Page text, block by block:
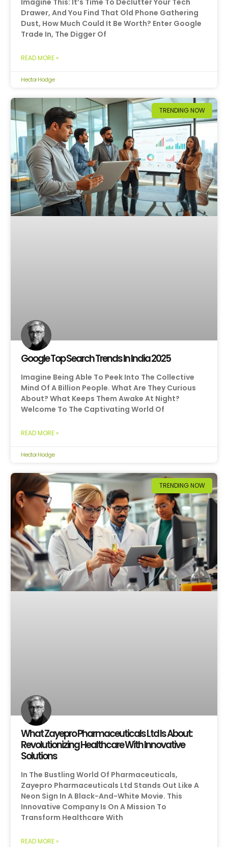
Drawer, And You Find That Old Phone Gathering
Dust, How Much Could It Be Worth? Enter Google
Trade In, The Digger Of
READ MORE »
Hector Hodge
TRENDING NOW
Google Top Search Trends In India 2025
Imagine Being Able To Peek Into The Collective
Mind Of A Billion People. What Are They Curious
About? What Keeps Them Awake At Night?
Welcome To The Captivating World Of
READ MORE »
Hector Hodge
TRENDING NOW
What Zayepro Pharmaceuticals Ltd Is About:
Revolutionizing Healthcare With Innovative
Solutions
In The Bustling World Of Pharmaceuticals,
Zayepro Pharmaceuticals Ltd Stands Out Like A
Neon Sign In A Black-And-White Movie. This
Innovative Company Is On A Mission To
Transform Healthcare With
READ MORE »